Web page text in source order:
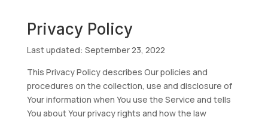
Privacy Policy
Last updated: September 23, 2022
This Privacy Policy describes Our policies and
procedures on the collection, use and disclosure of
Your information when You use the Service and tells
You about Your privacy rights and how the law